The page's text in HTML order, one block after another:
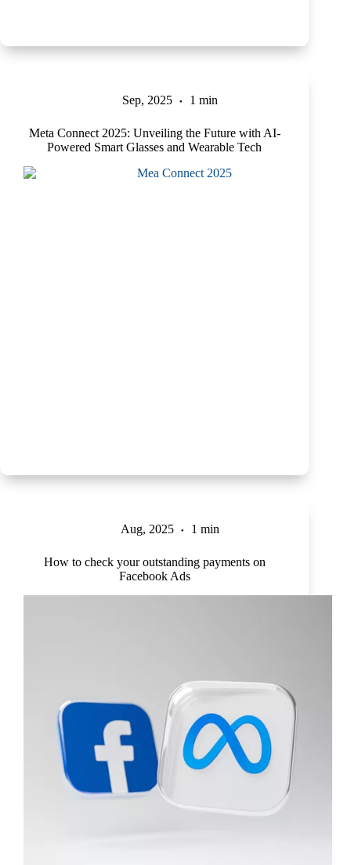
Sep, 2025 1 min
Meta Connect 2025: Unveiling the Future with AI-
Powered Smart Glasses and Wearable Tech
Aug, 2025 1 min
How to check your outstanding payments on
Facebook Ads